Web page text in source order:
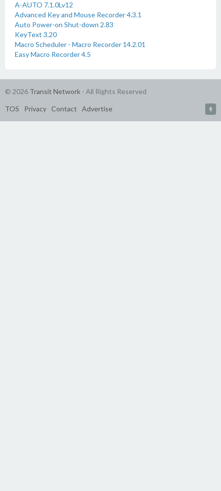
A-AUTO 7.1.0Lv12
Advanced Key and Mouse Recorder 4.3.1
Auto Power-on Shut-down 2.83
KeyText 3.20
Macro Scheduler - Macro Recorder 14.2.01
Easy Macro Recorder 4.5
© 2026 Transit Network - All Rights Reserved
TOS Privacy Contact Advertise